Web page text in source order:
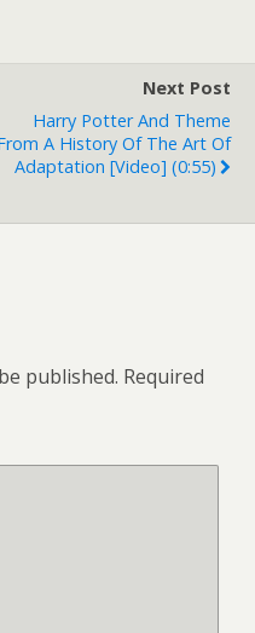
Next Post
Harry Potter And Theme
A History Of The Art Of
Adaptation [Video] (0:55)
published. Required